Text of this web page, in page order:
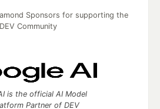
Sponsors for supporting the
DEV Community
is the official AI Model
Partner of DEV